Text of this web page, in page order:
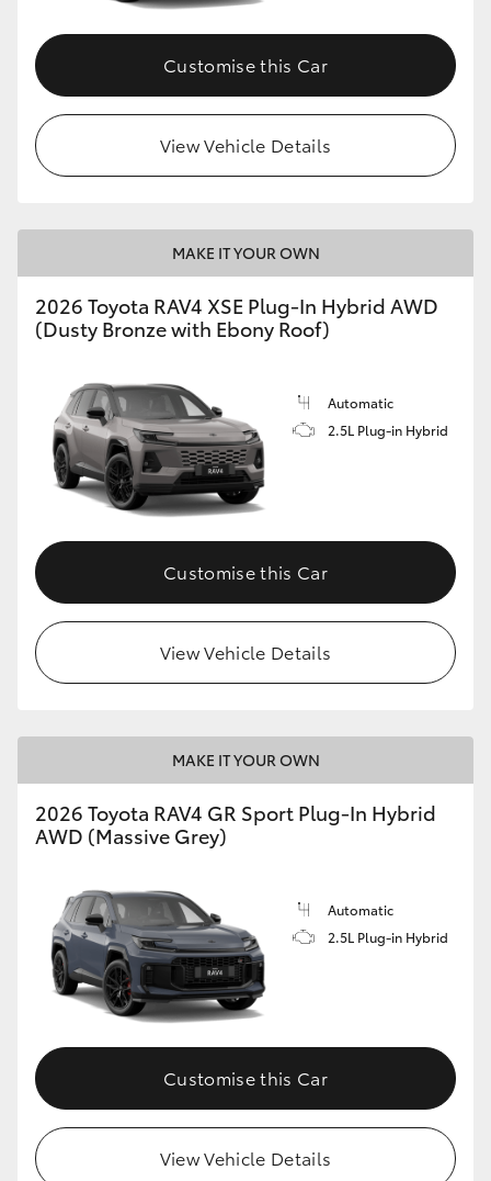
Customise this Car
View Vehicle Details
MAKE IT YOUR OWN
2026 Toyota RAV4 XSE Plug-In Hybrid AWD
(Dusty Bronze with Ebony Roof)
Automatic
2.5L Plug-in Hybrid
Customise this Car
View Vehicle Details
MAKE IT YOUR OWN
2026 Toyota RAV4 GR Sport Plug-In Hybrid
AWD (Massive Grey)
Automatic
2.5L Plug-in Hybrid
Customise this Car
View Vehicle Details